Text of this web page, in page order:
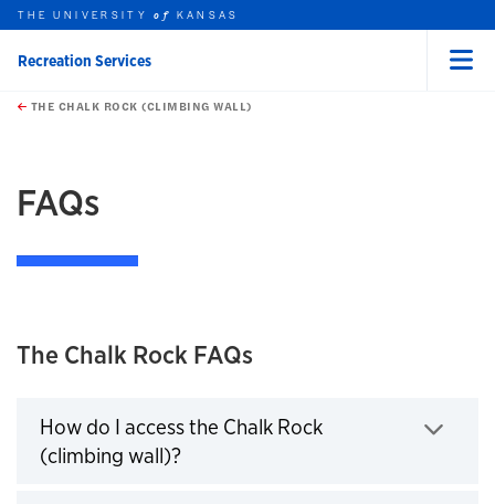
Skip to main content
this unit
THE UNIVERSITYof KANSAS
Recreation Services
THE CHALK ROCK (CLIMBING WALL)
FAQs
The Chalk Rock FAQs
How do I access the Chalk Rock
(climbing wall)?